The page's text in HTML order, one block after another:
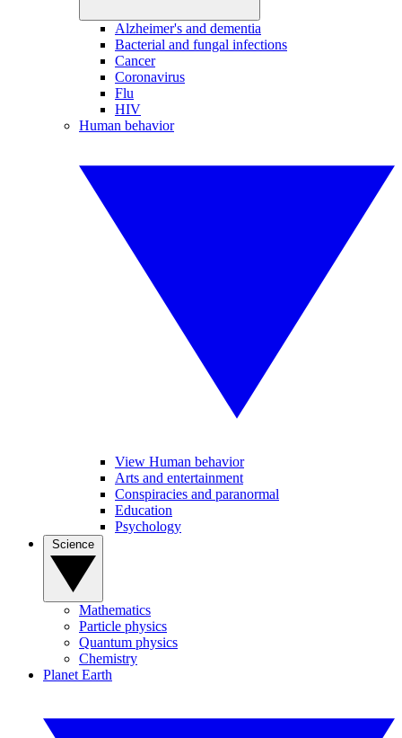
Alzheimer's and dementia
Bacterial and fungal infections
Cancer
Coronavirus
Flu
HIV
Human behavior
View Human behavior
Arts and entertainment
Conspiracies and paranormal
Education
Psychology
Mathematics
Particle physics
Quantum physics
Chemistry
Planet Earth